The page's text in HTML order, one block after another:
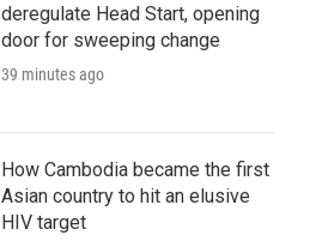
deregulate Head Start, opening
door for sweeping change
39 minutes ago
How Cambodia became the first
Asian country to hit an elusive
HIV target